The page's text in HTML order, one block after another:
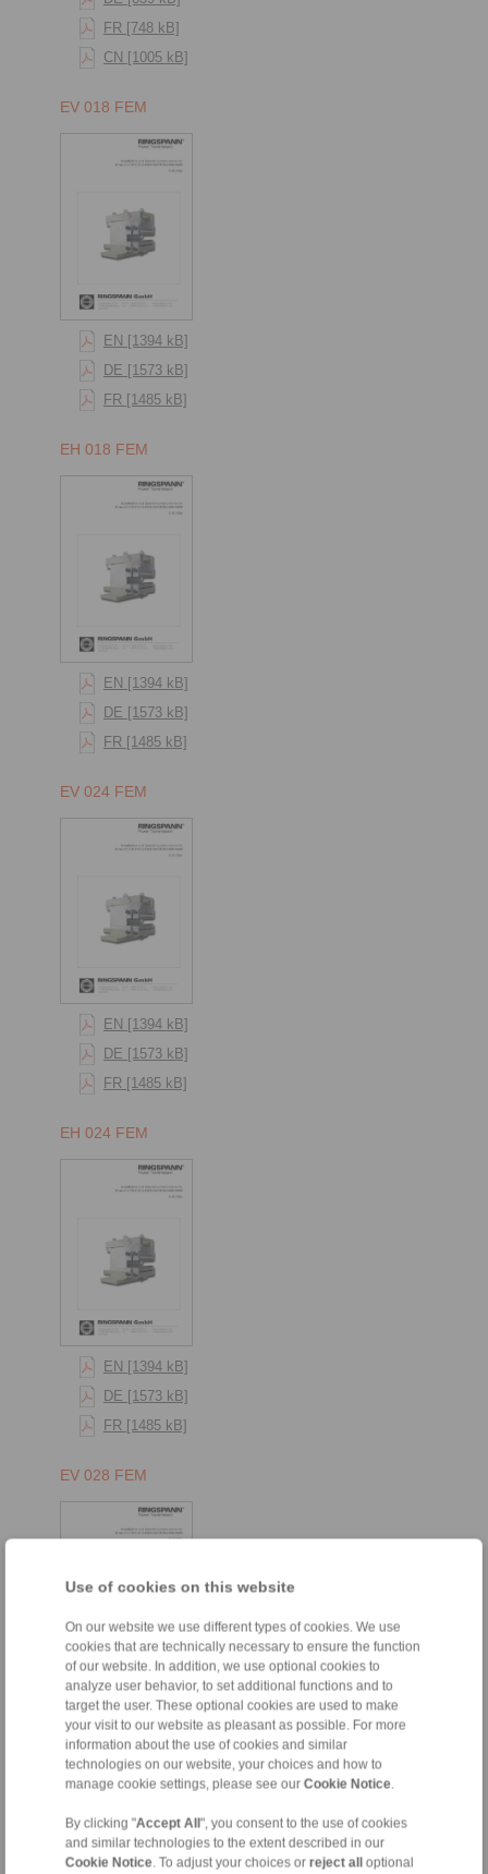
Use of cookies on this website
On our website we use different types of cookies. We use
cookies that are technically necessary to ensure the function
of our website. In addition, we use optional cookies to
analyze user behavior, to set additional functions and to
target the user. These optional cookies are used to make
your visit to our website as pleasant as possible. For more
information about the use of cookies and similar
technologies on our website, your choices and how to
manage cookie settings, please see our Cookie Notice.
By clicking "Accept All ", you consent to the use of cookies
and similar technologies to the extent described in our
Cookie Notice. To adjust your choices or reject all
optional
FR [748 kB]
CN [1005 kB]
EV 018 FEM
EN [1394 kB]
DE [1573 kB]
FR [1485 kB]
EH 018 FEM
EN [1394 kB]
DE [1573 kB]
FR [1485 kB]
EV 024 FEM
EN [1394 kB]
DE [1573 kB]
FR [1485 kB]
EH 024 FEM
EN [1394 kB]
DE [1573 kB]
FR [1485 kB]
EV 028 FEM
EN [1394 kB]
DE [1573 kB]
FR [1485 kB]
EH 028 FEM